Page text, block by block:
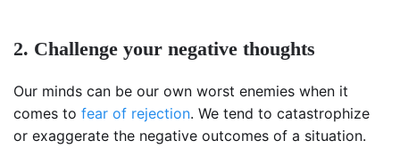
2. Challenge your negative thoughts
Our minds can be our own worst enemies when it
comes to fear of rejection. We tend to catastrophize
or exaggerate the negative outcomes of a situation.